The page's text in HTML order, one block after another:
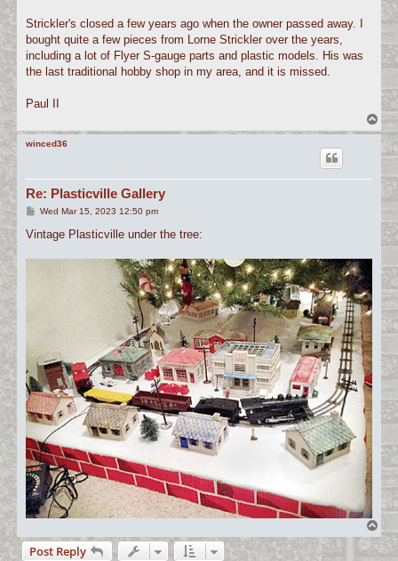
Strickler's closed a few years ago when the owner passed away. I
bought quite a few pieces from Lorne Strickler over the years,
including a lot of Flyer S-gauge parts and plastic models. His was
the last traditional hobby shop in my area, and it is missed.
Paul II
o
p
winced36
Re: Plasticville Gallery
P
s
Wed Mar 15, 2023 12:50 pm
Vintage Plasticville under the tree:
o
Post Reply